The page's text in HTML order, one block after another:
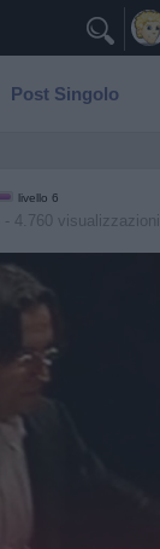
Post Singolo
livello 6
- 4.760 visualizzazioni